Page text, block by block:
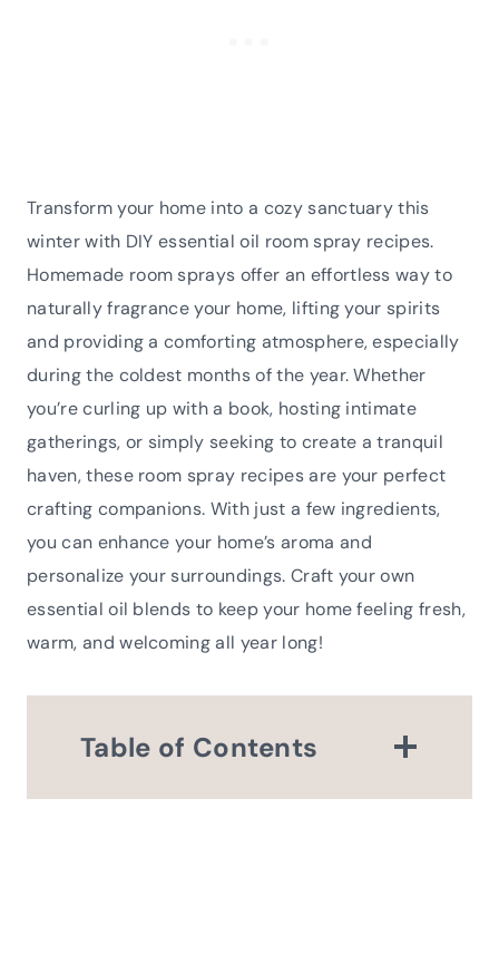
Transform your home into a cozy sanctuary this
winter with DIY essential oil room spray recipes.
Homemade room sprays offer an effortless way to
naturally fragrance your home, lifting your spirits
and providing a comforting atmosphere, especially
during the coldest months of the year. Whether
you’re curling up with a book, hosting intimate
gatherings, or simply seeking to create a tranquil
haven, these room spray recipes are your perfect
crafting companions. With just a few ingredients,
you can enhance your home’s aroma and
personalize your surroundings. Craft your own
essential oil blends to keep your home feeling fresh,
warm, and welcoming all year long!
Table of Contents